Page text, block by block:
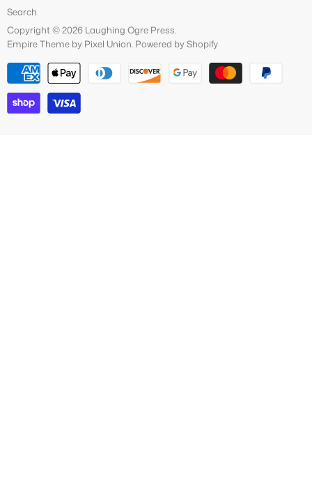
Search
Copyright © 2026 Laughing Ogre Press.
Empire Theme by Pixel Union. Powered by Shopify